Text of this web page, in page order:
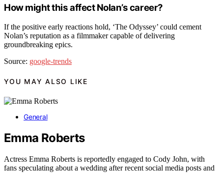
How might this affect Nolan’s career?
If the positive early reactions hold, ‘The Odyssey’ could cement
Nolan’s reputation as a filmmaker capable of delivering
groundbreaking epics.
Source: google-trends
YOU MAY ALSO LIKE
General
Emma Roberts
Actress Emma Roberts is reportedly engaged to Cody John, with
fans speculating about a wedding after recent social media posts and